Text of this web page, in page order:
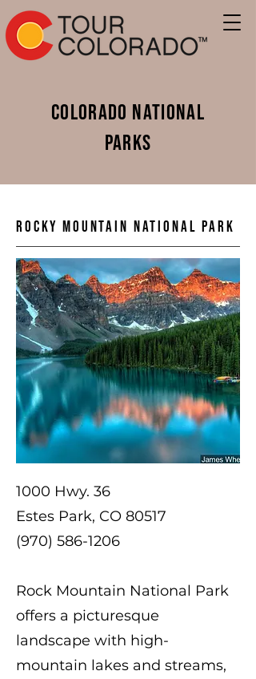
Rocky Mountain National Park
1000 Hwy. 36
Estes Park, CO 80517
(970) 586-1206
Rock Mountain National Park
offers a picturesque
landscape with high-
mountain lakes and streams,
Colorado National
Parks